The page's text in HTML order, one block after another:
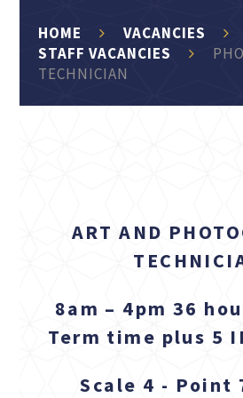
HOME VACANCIES
STAFF VACANCIES
TECHNICIAN
ART AND
8am – 4pm 36
Term time plus 5
Scale 4 - Point